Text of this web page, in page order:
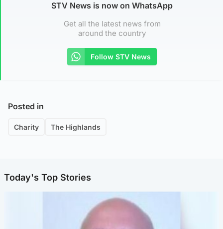
STV News is now on WhatsApp
Get all the latest news from
around the country
Follow STV News
Posted in
Charity The Highlands
Today's Top Stories